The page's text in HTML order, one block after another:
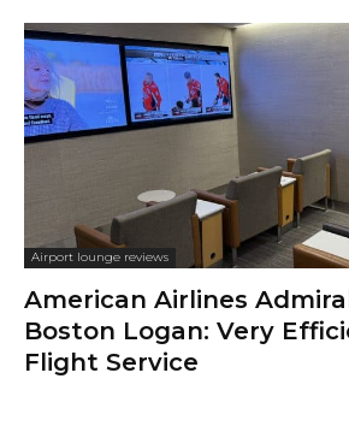
Airport lounge reviews
American Airlines
Boston Logan: Very
Flight Service